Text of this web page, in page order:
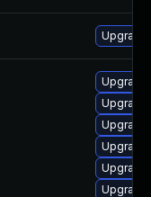
Upgrade
Upgrade